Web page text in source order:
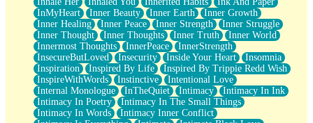
InMyHeart
Inner Beauty Inner Earth
Inner Growth
Inner Healing
Inner Peace Inner Strength
Inner Struggle
Inner Thought
Inner Thoughts Inner Truth
Inner World
Innermost Thoughts
InnerPeace
InnerStrength
InsecureButLoved
Insecurity Inside Your Heart
Insomnia
Inspiration
Inspired By Life
Inspired By Trippie Redd Wish
InspireWithWords
Instinctive
Intentional Love
Internal Monologue
InTheQuiet Intimacy
Intimacy In Ink
Intimacy In Poetry
Intimacy In The Small Things
Intimacy In Words
Intimacy Inner Conflict